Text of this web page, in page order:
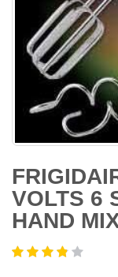
VOLTS 6
HAND